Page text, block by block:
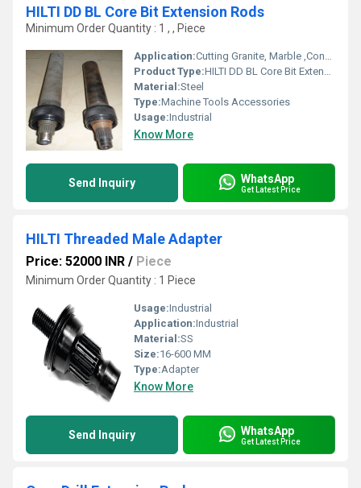
HILTI DD BL Core Bit Extension Rods
Minimum Order Quantity : 1 , , Piece
Application:Cutting Granite, Marble ,Concrete
Product Type:HILTI DD BL Core Bit Extension Rods
Material:Steel
Type:Machine Tools Accessories
Usage:Industrial
Know More
Send Inquiry WhatsApp
Get Latest Price
HILTI Threaded Male Adapter
Price: 52000 INR / Piece
Minimum Order Quantity : 1 Piece
Usage:Industrial
Application:Industrial
Material:SS
Size:16-600 MM
Type:Adapter
Know More
Send Inquiry WhatsApp
Get Latest Price